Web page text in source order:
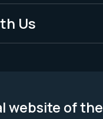
Us
website of the